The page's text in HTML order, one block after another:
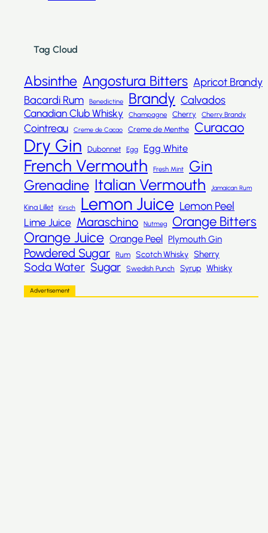
Tag Cloud
Absinthe Angostura Bitters Apricot Brandy
Bacardi Rum
Benedictine Brandy Calvados
Canadian Club Whisky Champagne Cherry Cherry Brandy
Cointreau Creme de Cacao Creme de Menthe Curacao
Dry Gin Dubonnet Egg Egg White
French Vermouth Fresh Mint Gin
Grenadine Italian Vermouth Jamaican Rum
Kina Lillet Kirsch Lemon Juice Lemon Peel
Lime Juice Maraschino Nutmeg Orange Bitters
Orange Juice Orange Peel Plymouth Gin
Powdered Sugar Rum Scotch Whisky Sherry
Soda Water Sugar Swedish Punch Syrup Whisky
Advertisement